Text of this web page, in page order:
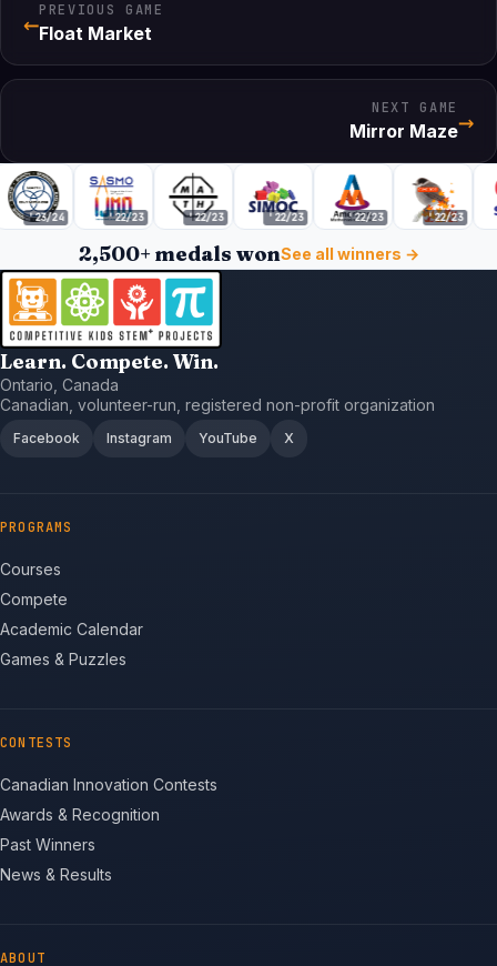
←PREVIOUS GAME
Float Market
NEXT GAME
Mirror Maze→
'23/24 '22/23 '22/23 '22/23 '22/23 '22/23
2,500+ medals wonSee all winners →
Learn. Compete. Win.
Ontario, Canada
Canadian, volunteer-run, registered non-profit organization
Facebook Instagram YouTube X
PROGRAMS
Courses
Compete
Academic Calendar
Games & Puzzles
CONTESTS
Canadian Innovation Contests
Awards & Recognition
Past Winners
News & Results
ABOUT